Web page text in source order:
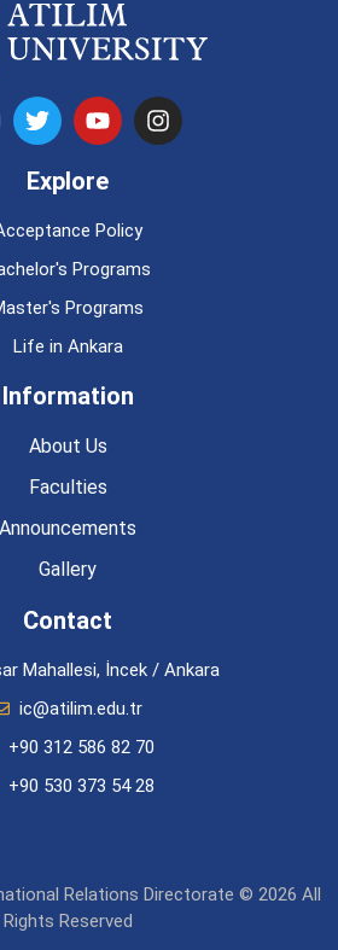
Explore
Policy
Programs
Programs
Life in Ankara
Information
About Us
Faculties
Announcements
Gallery
Contact
Mahallesi, İncek / Ankara
ic@atilim.edu.tr
+90 312 586 82 70
+90 530 373 54 28
Relations Directorate © 2026 All
Rights Reserved